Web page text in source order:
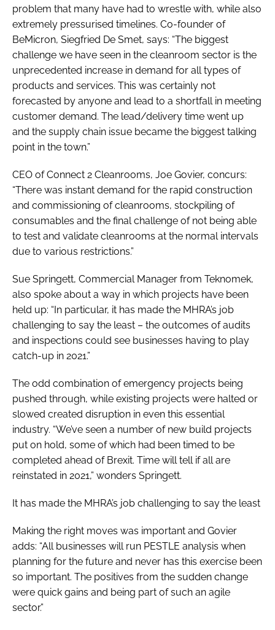
problem that many have had to wrestle with, while also
extremely pressurised timelines. Co-founder of
BeMicron, Siegfried De Smet, says: “The biggest
challenge we have seen in the cleanroom sector is the
unprecedented increase in demand for all types of
products and services. This was certainly not
forecasted by anyone and lead to a shortfall in meeting
customer demand. The lead/delivery time went up
and the supply chain issue became the biggest talking
point in the town.”
CEO of Connect 2 Cleanrooms, Joe Govier, concurs:
“There was instant demand for the rapid construction
and commissioning of cleanrooms, stockpiling of
consumables and the final challenge of not being able
to test and validate cleanrooms at the normal intervals
due to various restrictions.”
Sue Springett, Commercial Manager from Teknomek,
also spoke about a way in which projects have been
held up: “In particular, it has made the MHRA’s job
challenging to say the least – the outcomes of audits
and inspections could see businesses having to play
catch-up in 2021.”
The odd combination of emergency projects being
pushed through, while existing projects were halted or
slowed created disruption in even this essential
industry. “We’ve seen a number of new build projects
put on hold, some of which had been timed to be
completed ahead of Brexit. Time will tell if all are
reinstated in 2021,” wonders Springett.
It has made the MHRA’s job challenging to say the least
Making the right moves was important and Govier
adds: “All businesses will run PESTLE analysis when
planning for the future and never has this exercise been
so important. The positives from the sudden change
were quick gains and being part of such an agile
sector.”